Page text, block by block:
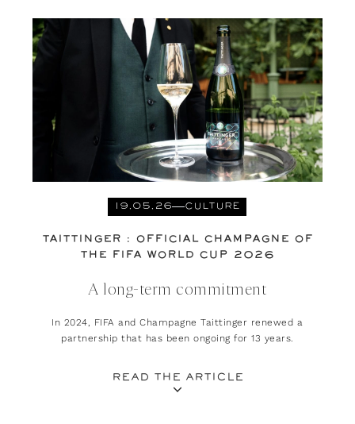
19.05.26 CULTURE
TAITTINGER : OFFICIAL CHAMPAGNE OF
THE FIFA WORLD CUP 2026
A long-term commitment
In 2024, FIFA and Champagne Taittinger renewed a
partnership that has been ongoing for 13 years.
READ THE ARTICLE